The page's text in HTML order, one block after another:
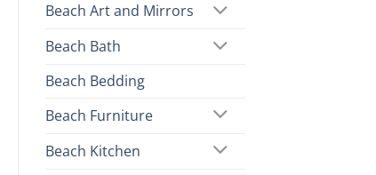
Beach Art and Mirrors
Beach Bath
Beach Bedding
Beach Furniture
Beach Kitchen